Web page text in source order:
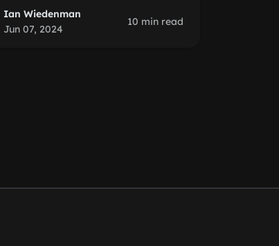
Ian Wiedenman
Jun 07, 2024
10 min read